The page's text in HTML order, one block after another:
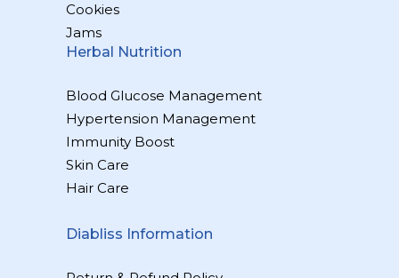
Cookies
Jams
Herbal Nutrition
Blood Glucose Management
Hypertension Management
Immunity Boost
Skin Care
Hair Care
Diabliss Information